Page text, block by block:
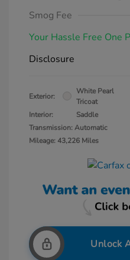
Smog Fee
Your Hassle Free One
Disclosure
Exterior:
White Pearl
Tricoat
Interior:
Saddle
Transmission: Automatic
Mileage: 43,226 Miles
Unlock